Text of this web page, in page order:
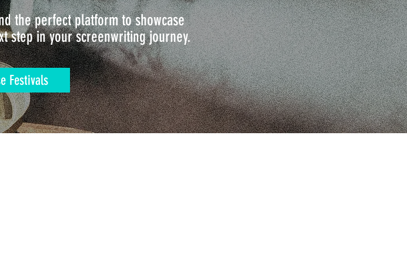
the perfect platform to showcase
step in your screenwriting journey.
Festivals